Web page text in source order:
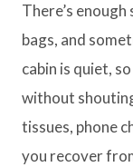
There’s
bags, and
cabin is quiet,
without
tissues, phone
you recover